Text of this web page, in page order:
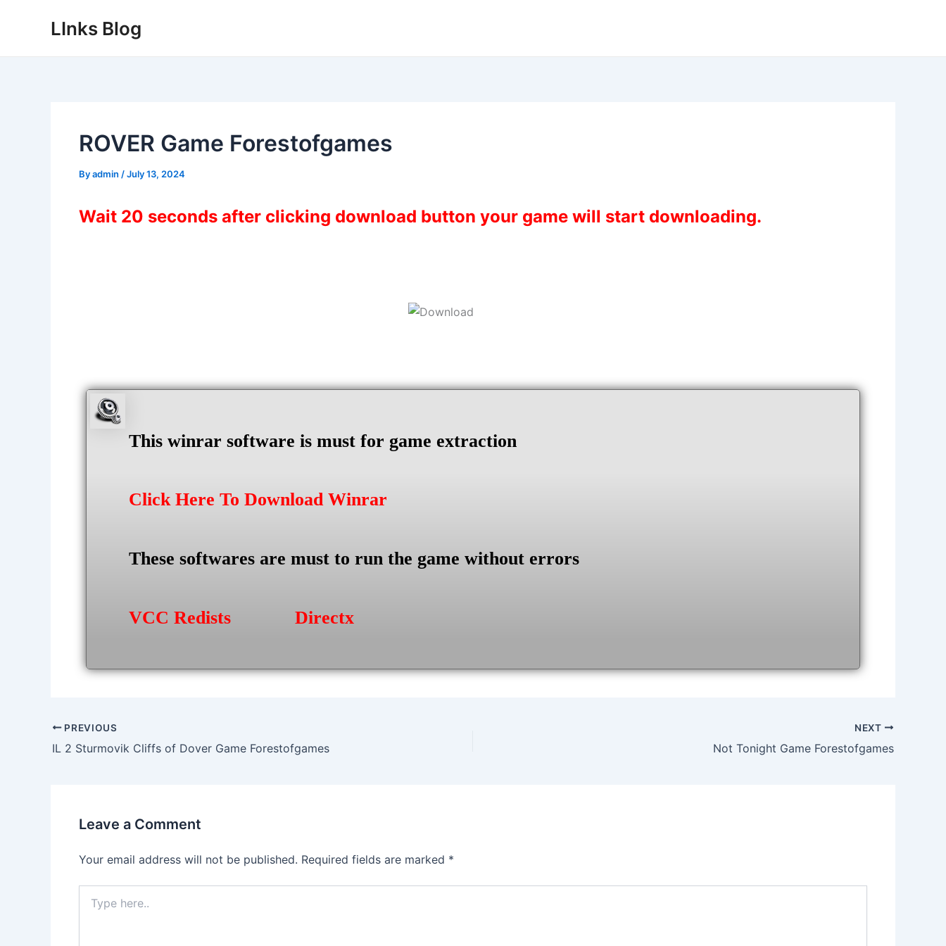
LInks Blog
ROVER Game Forestofgames
Byadmin /July 13, 2024
Wait 20 seconds after clicking download button your game will start downloading.
This winrar software is must for game extraction
Click Here To Download Winrar
These softwares are must to run the game without errors
VCC Redists Directx
Post
navigation
PREVIOUS
IL 2 Sturmovik Cliffs of Dover Game Forestofgames
NEXT
Not Tonight Game Forestofgames
Leave a Comment
Your email address will not be published. Required fields are marked *
here..